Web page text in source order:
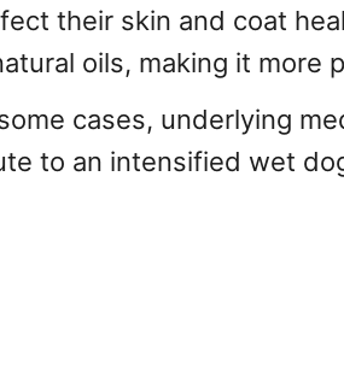
their skin and coat
oils, making it
cases, underlying
to an intensified wet